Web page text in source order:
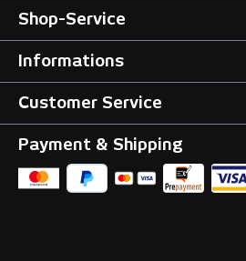
Shop-Service
Informations
Customer Service
Payment & Shipping